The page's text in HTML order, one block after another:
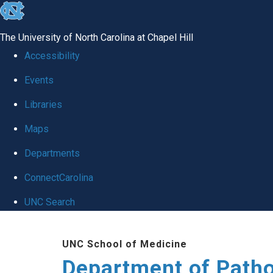
skip
global
The University of North Carolina at Chapel Hill
Accessibility
Events
Libraries
Maps
Departments
ConnectCarolina
UNC Search
UNC School of Medicine